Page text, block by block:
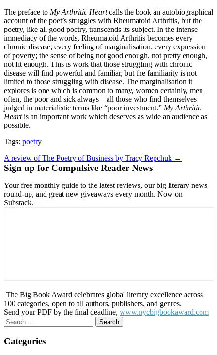
The preface to My Arthritic Heartcalls the book an autobiographical
account of the poet’s struggles with Rheumatoid Arthritis, but the
poetry, like all good poetry, transcends its subject. In the intense
immediacy of the words, Rheumatoid Arthritis becomes every
chronic disease; every feeling of marginalisation; every expression
of poverty; the sense of being not good enough, not pretty enough,
not fit enough. This is work that those struggling with chronic
disease will find powerful and familiar, but the familiarity is not
limited to those struggling with disease. The marginalisation it
explores is one which is common to many, women certainly, men
often, the poor and sick always—all those who find themselves
judged in materialistic terms like “poor investment.” My Arthritic
Heartis an important work which deserves as wide an audience as
possible.
Tags: poetry
Post
navigation
A review of The Poetry of Business by Tracy Repchuk →
Sign up for Compulsive Reader News
Your free monthly guide to the latest reviews, our big literary news
round-up, and great new giveaways every month. Now on
Substack.
The Big Book Award celebrates global literary excellence across
100 categories, open to all authors, publishers, and genres.
Send your PDF by the final deadline, www.nycbigbookaward.com
Search
for:
Categories